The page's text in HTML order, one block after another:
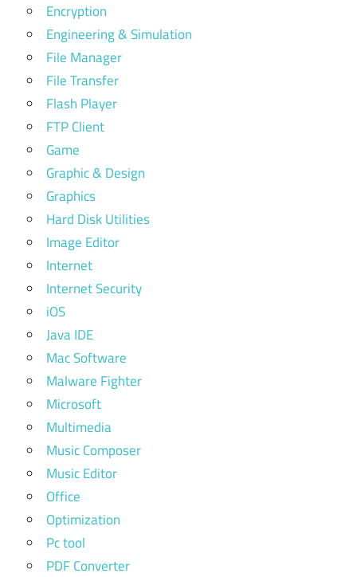
Encryption
Engineering & Simulation
File Manager
File Transfer
Flash Player
FTP Client
Game
Graphic & Design
Graphics
Hard Disk Utilities
Image Editor
Internet
Internet Security
iOS
Java IDE
Mac Software
Malware Fighter
Microsoft
Multimedia
Music Composer
Music Editor
Office
Optimization
Pc tool
PDF Converter